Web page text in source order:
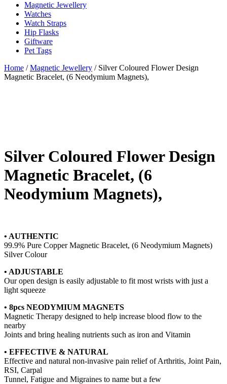
Magnetic Jewellery
Watches
Watch Straps
Hip Flasks
Giftware
Pet Tags
Home /Magnetic Jewellery / Silver Coloured Flower Design
Magnetic Bracelet, (6 Neodymium Magnets),
Silver Coloured Flower Design
Magnetic Bracelet, (6
Neodymium Magnets),
• AUTHENTIC
99.9% Pure Copper Magnetic Bracelet, (6 Neodymium Magnets)
Silver Colour
• ADJUSTABLE
Our open design is easily adjustable to fit most wrists with just a
light squeeze
• 8pcs NEODYMIUM MAGNETS
Magnetic Therapy designed to help increase blood flow to the
nearby
Joints and bring healing nutrients such as iron and Vitamin
• EFFECTIVE & NATURAL
Effective and natural non-invasive pain relief of Arthritis, Joint Pain,
RSI, Carpal
Tunnel, Fatigue and Migraines to name but a few